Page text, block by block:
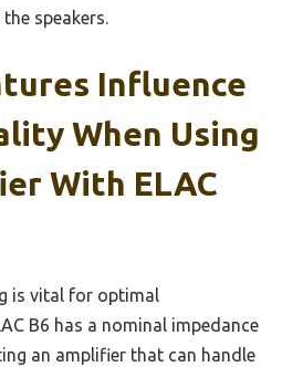
speakers.
Influence
When Using
With ELAC
is vital for optimal
B6 has a nominal impedance
an amplifier that can handle